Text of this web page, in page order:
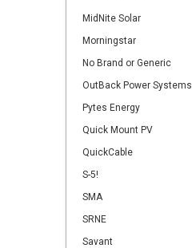
MidNite Solar
Morningstar
No Brand or Generic
OutBack Power Systems
Pytes Energy
Quick Mount PV
QuickCable
S-5!
SMA
SRNE
Savant